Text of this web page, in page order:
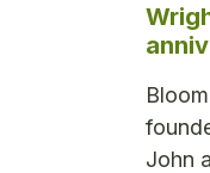
John